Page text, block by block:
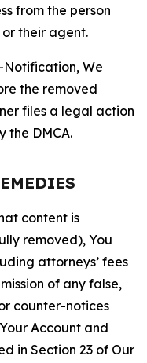
from the person
their agent.
We
the removed
files a legal action
the DMCA.
content is
removed), You
attorneys’ fees
of any false,
counter-notices
Account and
in Section 23 of Our